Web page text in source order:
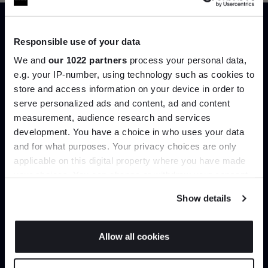
Responsible use of your data
We and our 1022 partners process your personal data,
e.g. your IP-number, using technology such as cookies to
store and access information on your device in order to
serve personalized ads and content, ad and content
measurement, audience research and services
development. You have a choice in who uses your data
and for what purposes. Your privacy choices are only
applicable on this digital property where you have made
If you allow, we would also like to:
Show details
Allow all cookies
Trade benefits
Join our dedicated trade team who can
help you curate your next project.
Create trade account
Join the A-List
Up to 15% off your first order*
It pays to be an Insider. Sign up for discounts, giveaways
and the very latest industry news and trends.
JOIN US